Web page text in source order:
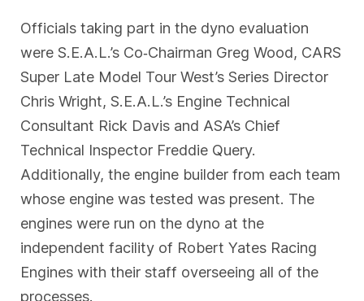
Officials taking part in the dyno evaluation
were S.E.A.L.’s Co‐Chairman Greg Wood, CARS
Super Late Model Tour West’s Series Director
Chris Wright, S.E.A.L.’s Engine Technical
Consultant Rick Davis and ASA’s Chief
Technical Inspector Freddie Query.
Additionally, the engine builder from each team
whose engine was tested was present. The
engines were run on the dyno at the
independent facility of Robert Yates Racing
Engines with their staff overseeing all of the
processes.